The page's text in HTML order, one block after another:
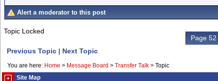
Alert a moderator to this post
Topic Locked
Page
Previous Topic | Next Topic
You are here: Home > Message Board > Transfer Talk > Topic
Site Map